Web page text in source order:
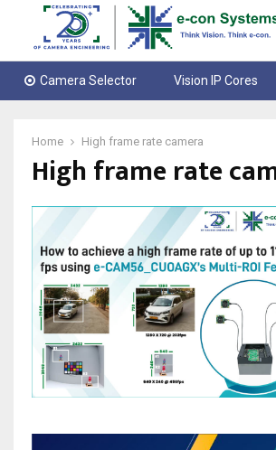
Camera Selector Vision IP Cores
Home High frame rate camera
High frame rate